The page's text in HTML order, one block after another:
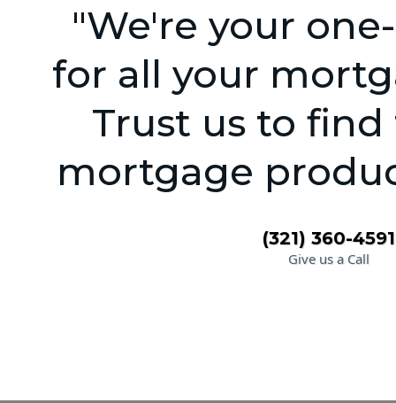
"We're your
for all your
Trust us to
mortgage
(321) 360-4591
Give us a Call